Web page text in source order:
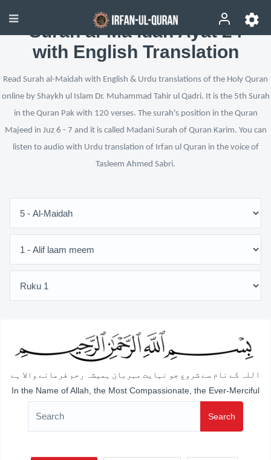
Surah al-Ma’idah Ayat 24
with English Translation
Read Surah al-Maidah with English & Urdu translations of the Holy Quran
online by Shaykh ul Islam Dr. Muhammad Tahir ul Qadri. It is the 5th Surah
in the Quran Pak with 120 verses. The surah's position in the Quran
Majeed in Juz 6 - 7 and it is called Madani Surah of Quran Karim. You can
listen to audio with Urdu translation of Irfan ul Quran in the voice of
Tasleem Ahmed Sabri.
اللہ کے نام سے شروع جو نہایت مہربان ہمیشہ رحم فرمانے والا ہے
In the Name of Allah, the Most Compassionate, the Ever-Merciful
Search